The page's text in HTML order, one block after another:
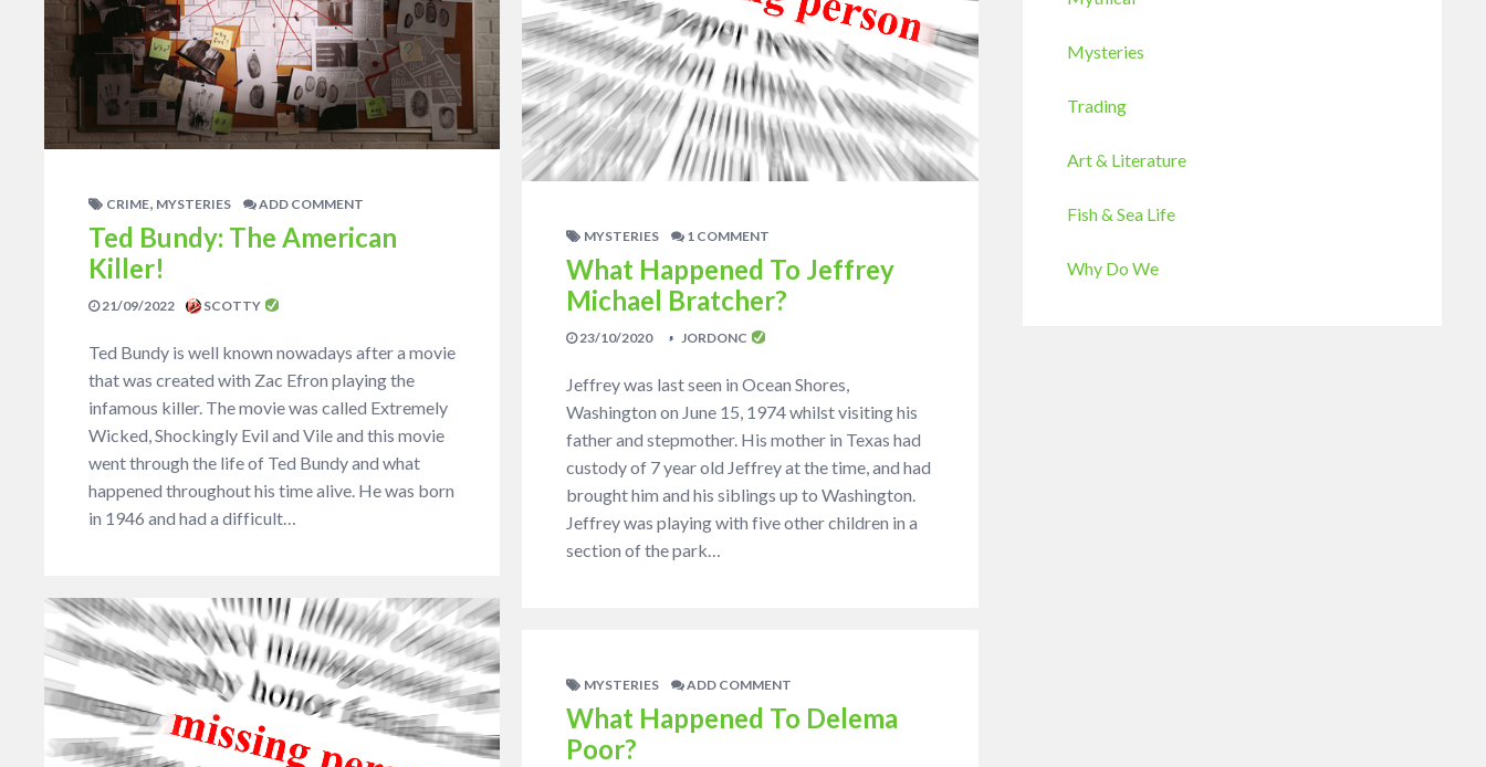
CRIME MYSTERIES ADD COMMENT
Ted Bundy: The American
Killer!
21/09/2022 SCOTTY
Ted Bundy is well known nowadays after a movie
that was created with Zac Efron playing the
infamous killer. The movie was called Extremely
Wicked, Shockingly Evil and Vile and this movie
went through the life of Ted Bundy and what
happened throughout his time alive. He was born
in 1946 and had a difficult…
MYSTERIES 1 COMMENT
What Happened To Jeffrey
Michael Bratcher?
23/10/2020 JORDONC
Jeffrey was last seen in Ocean Shores,
Washington on June 15, 1974 whilst visiting his
father and stepmother. His mother in Texas had
custody of 7 year old Jeffrey at the time, and had
brought him and his siblings up to Washington.
Jeffrey was playing with five other children in a
section of the park…
MYSTERIES ADD COMMENT
What Happened To Delema
Poor?
Mysteries
Trading
Art & Literature
Fish & Sea Life
Why Do We